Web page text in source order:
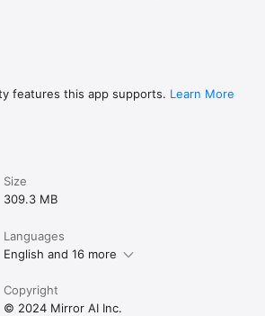
features this app supports. Learn More
Size
309.3 MB
Languages
English and 16 more
Copyright
© 2024 Mirror AI Inc.